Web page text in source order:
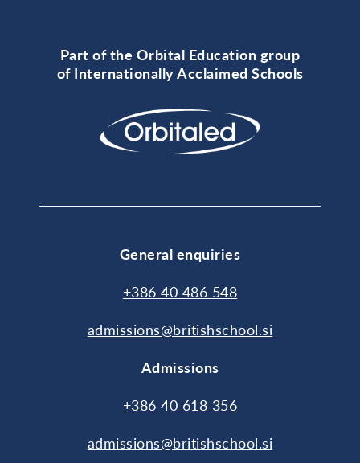
Part of the Orbital Education group
of Internationally Acclaimed Schools
General enquiries
+386 40 486 548
admissions@britishschool.si
Admissions
+386 40 618 356
admissions@britishschool.si